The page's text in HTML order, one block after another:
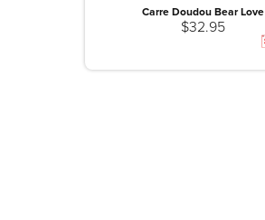
Carre Doudou Bear Love
$32.95